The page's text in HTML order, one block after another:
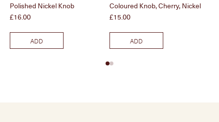
Polished Nickel Knob
Price
£16.00
ADD
Coloured Knob, Cherry, Nickel
Price
£15.00
ADD